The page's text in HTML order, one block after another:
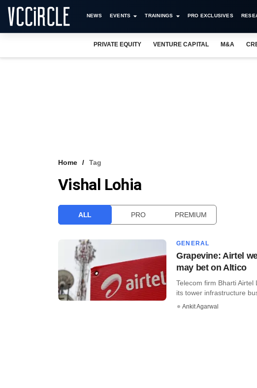
NEWS EVENTS TRAININGS PRO EXCLUSIVES
PRIVATE EQUITY VENTURE CAPITAL M&A
Home Tag
Vishal Lohia
ALL PRO PREMIUM
GENERAL
Grapevine: Airtel
may bet on Altico
Telecom firm Bharti
its tower infrastructure
Ankit Agarwal